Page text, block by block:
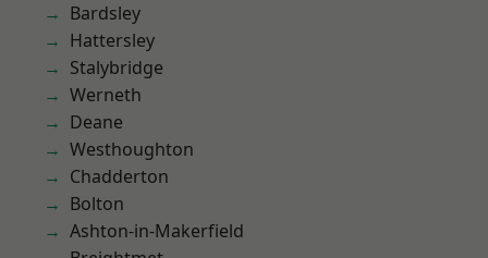
Bardsley
Hattersley
Stalybridge
Werneth
Deane
Westhoughton
Chadderton
Bolton
Ashton-in-Makerfield